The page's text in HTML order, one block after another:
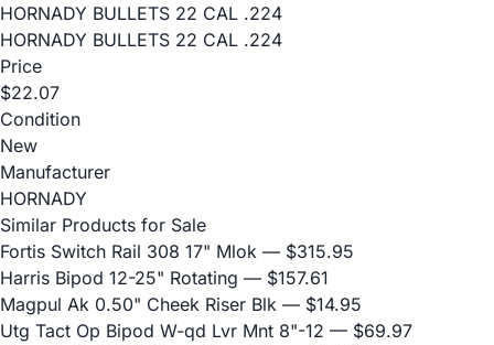
HORNADY BULLETS 22 CAL .224
HORNADY BULLETS 22 CAL .224
Price
$22.07
Condition
New
Manufacturer
HORNADY
Similar Products for Sale
Fortis Switch Rail 308 17" Mlok — $315.95
Harris Bipod 12-25" Rotating — $157.61
Magpul Ak 0.50" Cheek Riser Blk — $14.95
Utg Tact Op Bipod W-qd Lvr Mnt 8"-12 — $69.97